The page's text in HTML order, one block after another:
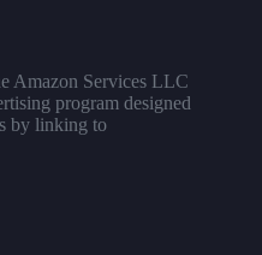
Amazon Services LLC
program designed
by linking to